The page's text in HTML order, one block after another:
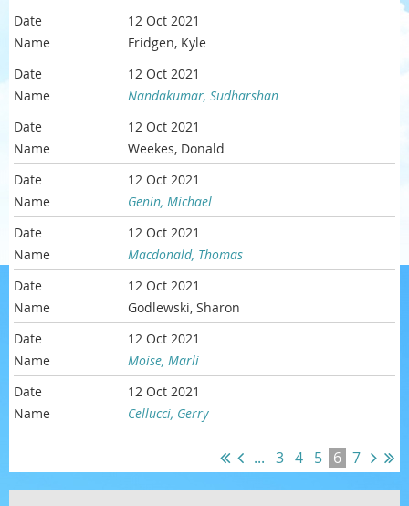
12 Oct 2021
Fridgen, Kyle
12 Oct 2021
Nandakumar, Sudharshan
12 Oct 2021
Weekes, Donald
12 Oct 2021
Genin, Michael
12 Oct 2021
Macdonald, Thomas
12 Oct 2021
Godlewski, Sharon
12 Oct 2021
Moise, Marli
12 Oct 2021
Cellucci, Gerry
... 3 4 5 6 7